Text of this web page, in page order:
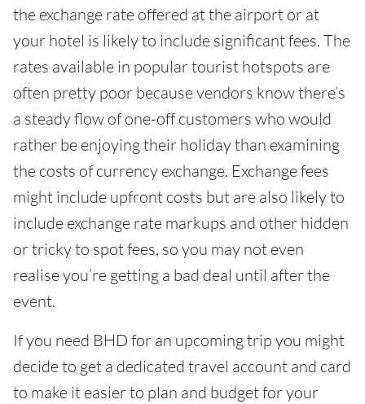
the exchange rate offered at the airport or at
your hotel is likely to include significant fees. The
rates available in popular tourist hotspots are
often pretty poor because vendors know there’s
a steady flow of one-off customers who would
rather be enjoying their holiday than examining
the costs of currency exchange. Exchange fees
might include upfront costs but are also likely to
include exchange rate markups and other hidden
or tricky to spot fees, so you may not even
realise you’re getting a bad deal until after the
event.
If you need BHD for an upcoming trip you might
decide to get a dedicated travel account and card
to make it easier to plan and budget for your